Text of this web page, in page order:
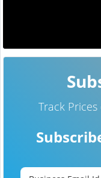
Track